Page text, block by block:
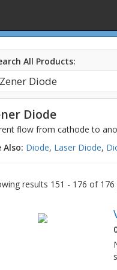
All Products:
Diode
flow from cathode to
Also: Diode, Laser Diode,
results 151 - 176 of